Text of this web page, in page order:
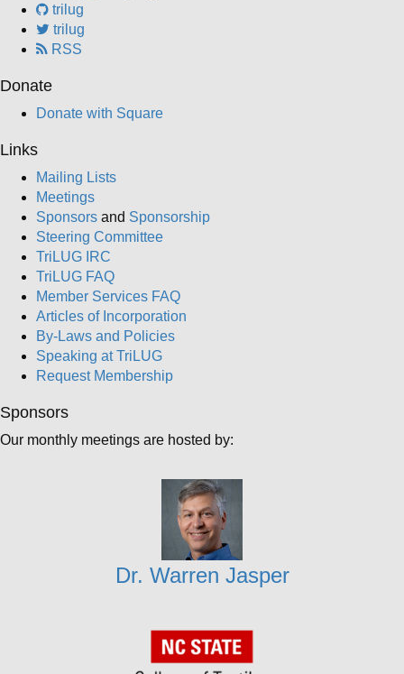
trilug
trilug
RSS
Donate
Donate with Square
Links
Mailing Lists
Meetings
Sponsors and Sponsorship
Steering Committee
TriLUG IRC
TriLUG FAQ
Member Services FAQ
Articles of Incorporation
By-Laws and Policies
Speaking at TriLUG
Request Membership
Sponsors
Our monthly meetings are hosted by:
Dr. Warren Jasper